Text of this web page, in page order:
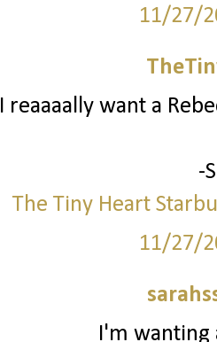
11/27/
I reaaaally want a
-
The Tiny Heart
11/27/
I'm wanting